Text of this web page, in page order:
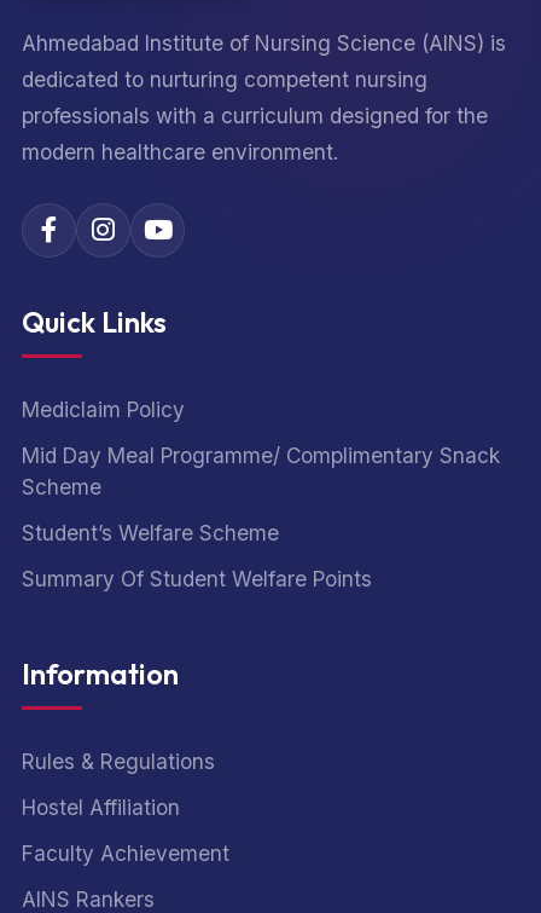
Ahmedabad Institute of Nursing Science (AINS) is
dedicated to nurturing competent nursing
professionals with a curriculum designed for the
modern healthcare environment.
Quick Links
Mediclaim Policy
Mid Day Meal Programme/ Complimentary Snack
Scheme
Student’s Welfare Scheme
Summary Of Student Welfare Points
Information
Rules & Regulations
Hostel Affiliation
Faculty Achievement
AINS Rankers